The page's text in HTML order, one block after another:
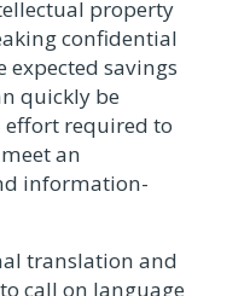
property
confidential
savings
quickly be
effort required to
an
information-
translation and
call on language